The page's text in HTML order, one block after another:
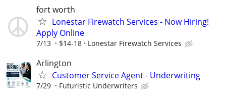
fort worth
Lonestar Firewatch Services - Now Hiring!
Apply Online
7/13 $14-18 Lonestar Firewatch Services
Arlington
Customer Service Agent - Underwriting
7/29 Futuristic Underwriters